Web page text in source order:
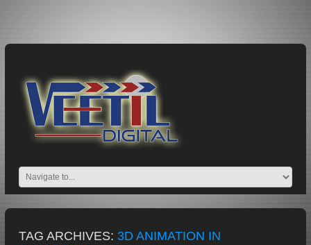
TAG ARCHIVES: 3D ANIMATION IN